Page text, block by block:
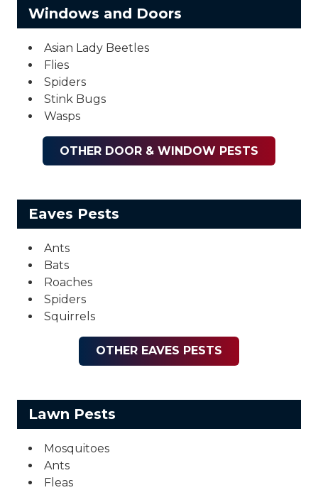
Windows and Doors
Asian Lady Beetles
Flies
Spiders
Stink Bugs
Wasps
OTHER DOOR & WINDOW PESTS
Eaves Pests
Ants
Bats
Roaches
Spiders
Squirrels
OTHER EAVES PESTS
Lawn Pests
Mosquitoes
Ants
Fleas